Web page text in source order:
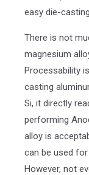
easy die-casting
There is not
magnesium
Processability
casting
Si, it directly
performing
alloy is
can be used
However, not